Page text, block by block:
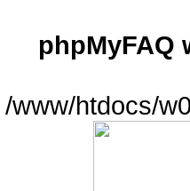
phpMyFAQ
/www/htdocs/